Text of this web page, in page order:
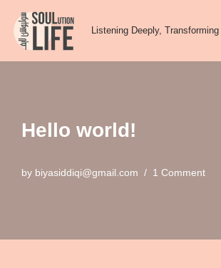
Skip
to
Listening Deeply,
Hello world!
by biyasiddiqi@gmail.com 1 Comment